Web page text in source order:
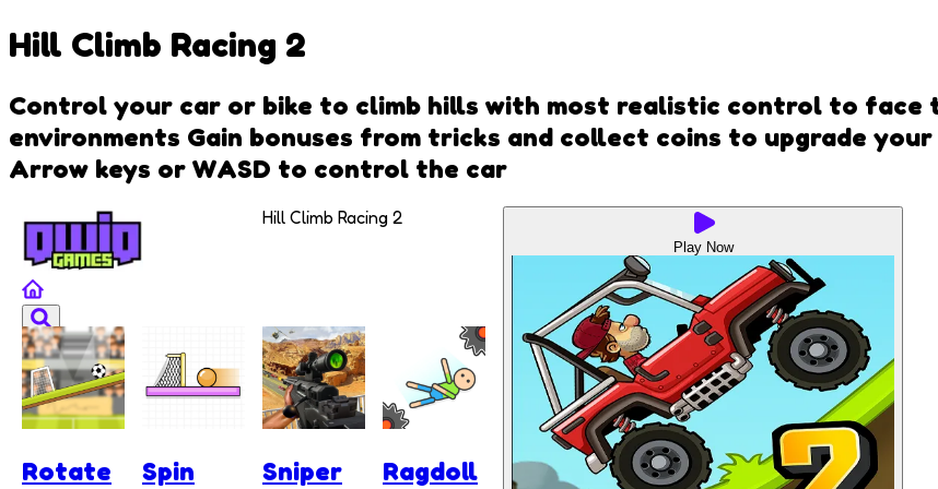
Hill Climb Racing 2
Control your car or bike to climb hills with most realistic control to face
environments Gain bonuses from tricks and collect coins to upgrade
Arrow keys or WASD to control the car
Hill Climb Racing 2
Play Now
Rotate
Spin
Sniper
Ragdoll